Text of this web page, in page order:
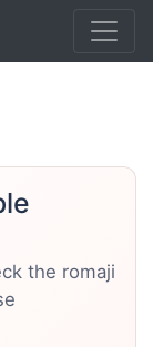
the romaji